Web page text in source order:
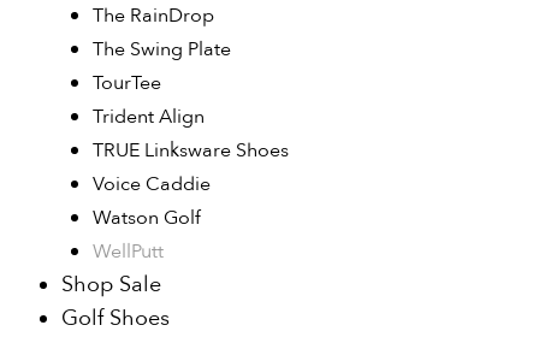
The RainDrop
The Swing Plate
TourTee
Trident Align
TRUE Linksware Shoes
Voice Caddie
Watson Golf
WellPutt
Shop Sale
Golf Shoes